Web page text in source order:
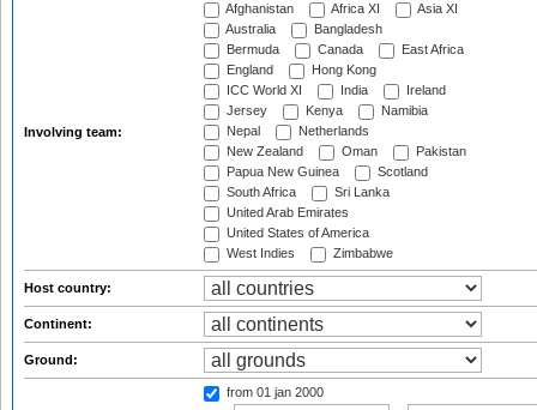
Involving team:
Afghanistan Africa XI
Asia XI
Australia
Bangladesh
Bermuda
Canada
East Africa
England
Hong Kong
ICC World XI
India
Ireland
Jersey
Kenya
Namibia
Nepal
Netherlands
New Zealand
Oman
Pakistan
Papua New Guinea
Scotland
South Africa
Sri Lanka
United Arab Emirates
United States of America
West Indies
Zimbabwe
Host country:
Continent:
Ground:
from 01 jan 2000